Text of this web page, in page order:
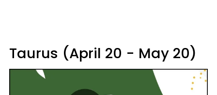
Taurus (April 20 - May 20)